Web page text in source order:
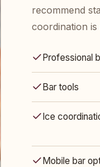
recommend
coordination is
Professional
Bar tools
Ice
Mobile bar